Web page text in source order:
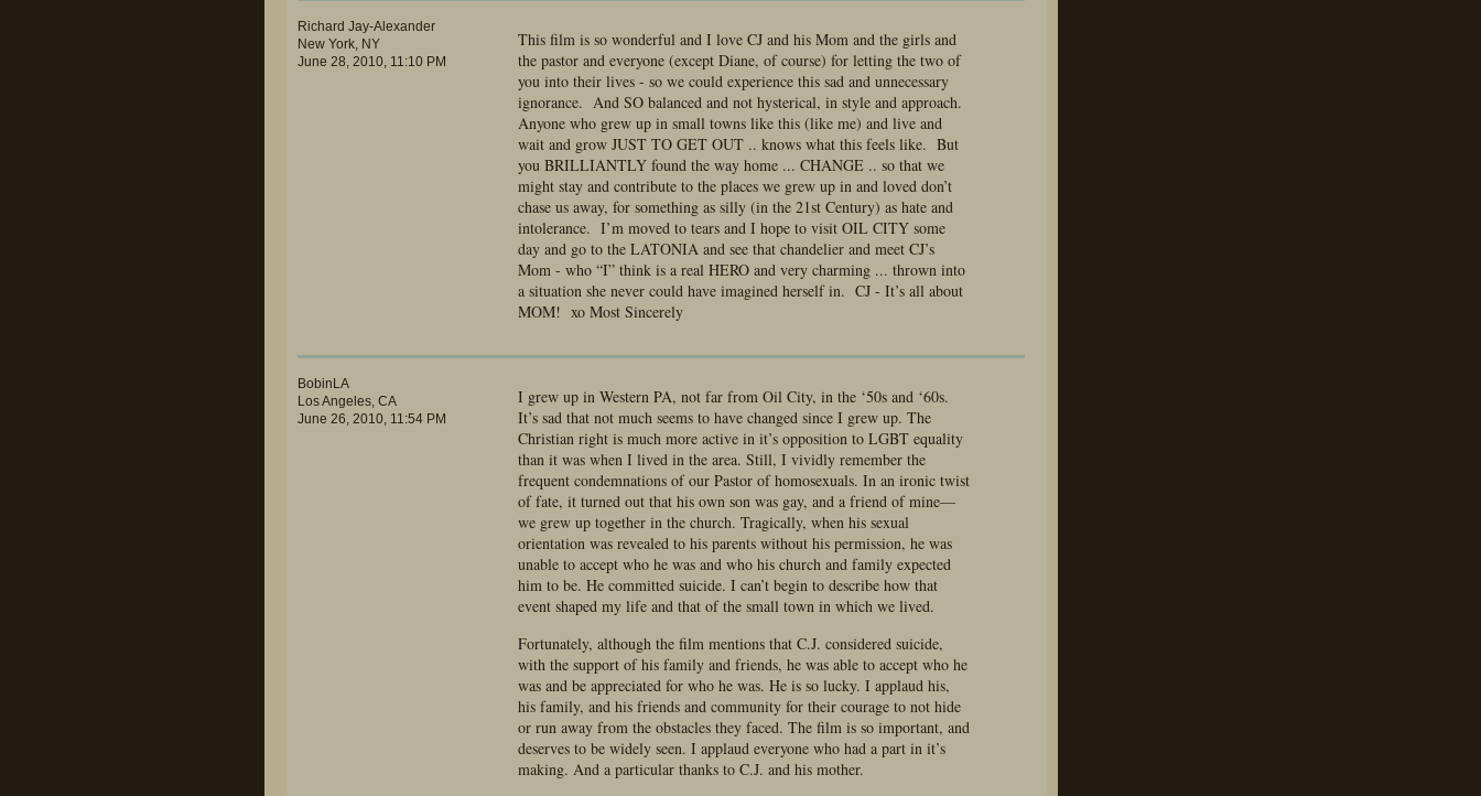
Richard Jay-Alexander
New York, NY
June 28, 2010, 11:10 PM
This film is so wonderful and I love CJ and his Mom and the girls and
the pastor and everyone (except Diane, of course) for letting the two of
you into their lives - so we could experience this sad and unnecessary
ignorance. And SO balanced and not hysterical, in style and approach.
Anyone who grew up in small towns like this (like me) and live and
wait and grow JUST TO GET OUT .. knows what this feels like. But
you BRILLIANTLY found the way home ... CHANGE .. so that we
might stay and contribute to the places we grew up in and loved don’t
chase us away, for something as silly (in the 21st Century) as hate and
intolerance. I’m moved to tears and I hope to visit OIL CITY some
day and go to the LATONIA and see that chandelier and meet CJ’s
Mom - who “I” think is a real HERO and very charming ... thrown into
a situation she never could have imagined herself in. CJ - It’s all about
MOM! xo Most Sincerely
BobinLA
Los Angeles, CA
June 26, 2010, 11:54 PM
I grew up in Western PA, not far from Oil City, in the ‘50s and ‘60s.
It’s sad that not much seems to have changed since I grew up. The
Christian right is much more active in it’s opposition to LGBT equality
than it was when I lived in the area. Still, I vividly remember the
frequent condemnations of our Pastor of homosexuals. In an ironic twist
of fate, it turned out that his own son was gay, and a friend of mine—
we grew up together in the church. Tragically, when his sexual
orientation was revealed to his parents without his permission, he was
unable to accept who he was and who his church and family expected
him to be. He committed suicide. I can’t begin to describe how that
event shaped my life and that of the small town in which we lived.
Fortunately, although the film mentions that C.J. considered suicide,
with the support of his family and friends, he was able to accept who he
was and be appreciated for who he was. He is so lucky. I applaud his,
his family, and his friends and community for their courage to not hide
or run away from the obstacles they faced. The film is so important, and
deserves to be widely seen. I applaud everyone who had a part in it’s
making. And a particular thanks to C.J. and his mother.